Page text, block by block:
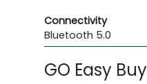
Connectivity
Bluetooth 5.0
GO Easy Buy